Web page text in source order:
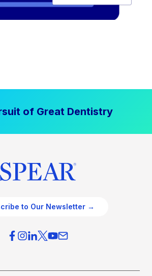
of Great Dentistry
to Our Newsletter →